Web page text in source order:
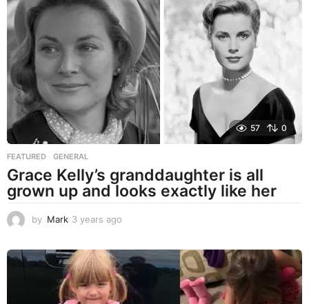
a
g
o
57 0
FEATURED ,GENERAL
Grace Kelly’s granddaughter is all
grown up and looks exactly like her
by Mark 3 years ago
r
s
a